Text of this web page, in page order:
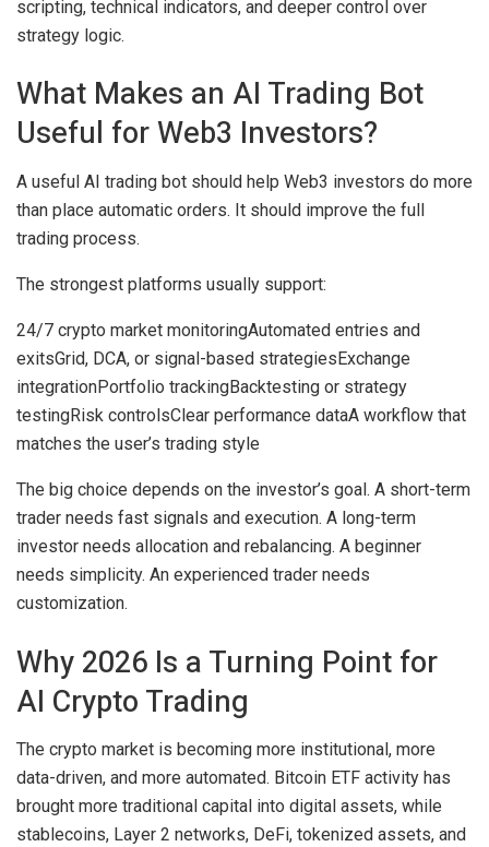
scripting, technical indicators, and deeper control over
strategy logic.
What Makes an AI Trading Bot
Useful for Web3 Investors?
A useful AI trading bot should help Web3 investors do more
than place automatic orders. It should improve the full
trading process.
The strongest platforms usually support:
24/7 crypto market monitoringAutomated entries and
exitsGrid, DCA, or signal-based strategiesExchange
integrationPortfolio trackingBacktesting or strategy
testingRisk controlsClear performance dataA workflow that
matches the user’s trading style
The big choice depends on the investor’s goal. A short-term
trader needs fast signals and execution. A long-term
investor needs allocation and rebalancing. A beginner
needs simplicity. An experienced trader needs
customization.
Why 2026 Is a Turning Point for
AI Crypto Trading
The crypto market is becoming more institutional, more
data-driven, and more automated. Bitcoin ETF activity has
brought more traditional capital into digital assets, while
stablecoins, Layer 2 networks, DeFi, tokenized assets, and